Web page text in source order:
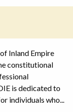
Inland Empire
constitutional
is dedicated to
individuals who...